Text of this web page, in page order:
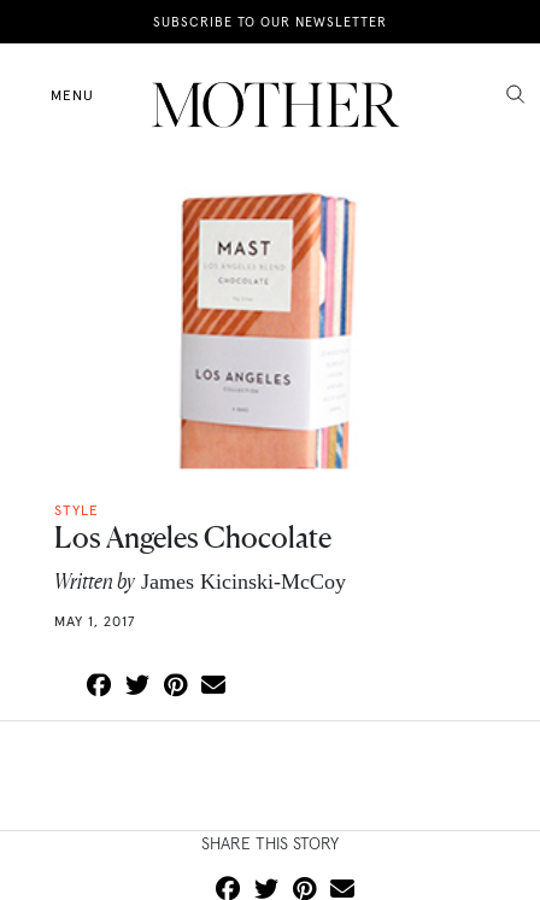
SUBSCRIBE TO OUR NEWSLETTER
MENU
News
Motherhood
STYLE
Los Angeles Chocolate
Written by James Kicinski-McCoy
MAY 1, 2017
SHARE THIS STORY